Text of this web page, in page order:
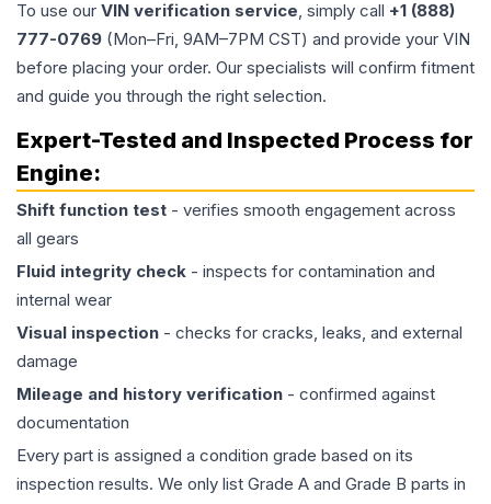
To use our VIN verification service, simply call +1 (888)
777-0769 (Mon–Fri, 9AM–7PM CST) and provide your VIN
before placing your order. Our specialists will confirm fitment
and guide you through the right selection.
Expert-Tested and Inspected Process for
Engine:
Shift function test - verifies smooth engagement across
all gears
Fluid integrity check - inspects for contamination and
internal wear
Visual inspection - checks for cracks, leaks, and external
damage
Mileage and history verification - confirmed against
documentation
Every part is assigned a condition grade based on its
inspection results. We only list Grade A and Grade B parts in